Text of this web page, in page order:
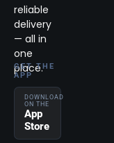
reliable
delivery
— all in
one
place.
GET THE
APP
DOWNLOAD
ON THE
App
Store